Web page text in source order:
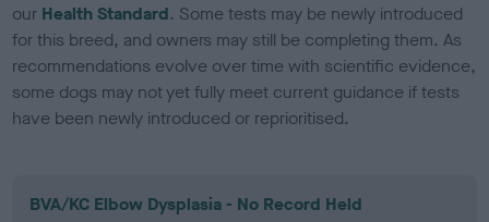
our Health Standard. Some tests may be newly introduced
for this breed, and owners may still be completing them. As
recommendations evolve over time with scientific evidence,
some dogs may not yet fully meet current guidance if tests
have been newly introduced or reprioritised.
BVA/KC Elbow Dysplasia - No Record Held